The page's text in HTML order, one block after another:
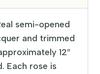
semi-opened
and trimmed
12″
Each rose is